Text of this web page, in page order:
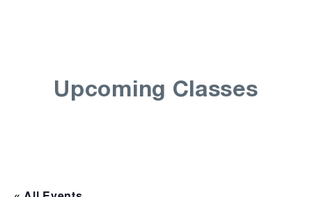
Upcoming Classes